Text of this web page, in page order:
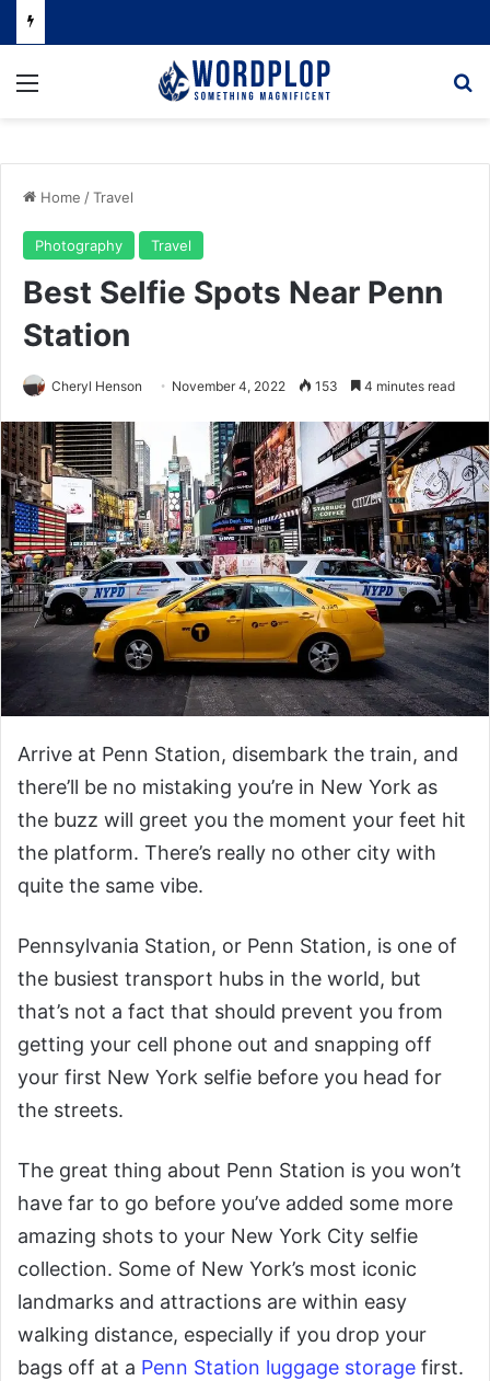
Menu
Home /Travel
Photography Travel
Best Selfie Spots Near Penn
Station
Cheryl Henson November 4, 2022 153 4 minutes read
Arrive at Penn Station, disembark the train, and
there’ll be no mistaking you’re in New York as
the buzz will greet you the moment your feet hit
the platform. There’s really no other city with
quite the same vibe.
Pennsylvania Station, or Penn Station, is one of
the busiest transport hubs in the world, but
that’s not a fact that should prevent you from
getting your cell phone out and snapping off
your first New York selfie before you head for
the streets.
The great thing about Penn Station is you won’t
have far to go before you’ve added some more
amazing shots to your New York City selfie
collection. Some of New York’s most iconic
landmarks and attractions are within easy
walking distance, especially if you drop your
bags off at a Penn Station luggage storage first.